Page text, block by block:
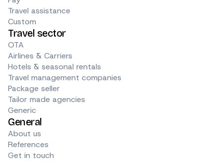
Travel assistance
Custom
Travel sector
OTA
Airlines & Carriers
Hotels & seasonal rentals
Travel management companies
Package seller
Tailor made agencies
Generic
General
About us
References
Get in touch